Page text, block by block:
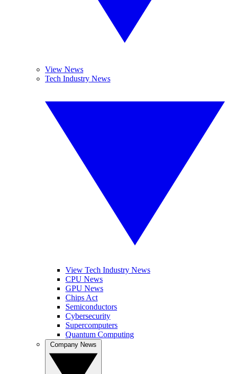
View News
Tech Industry News
View Tech Industry News
CPU News
GPU News
Chips Act
Semiconductors
Cybersecurity
Supercomputers
Quantum Computing